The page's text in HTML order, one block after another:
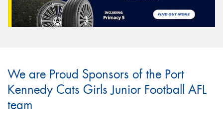
We are Proud Sponsors of the Port
Kennedy Cats Girls Junior Football AFL
team